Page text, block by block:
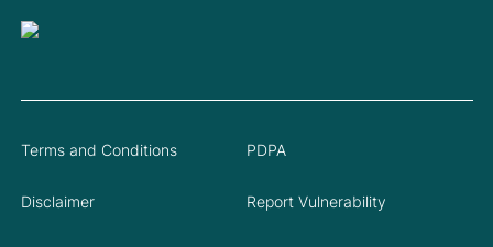
Terms and Conditions PDPA
Disclaimer Report Vulnerability